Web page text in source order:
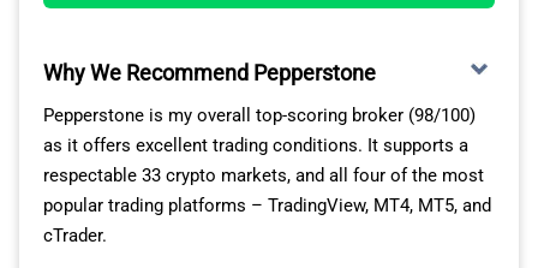
EXCELLENT RANGE OF CRYPTO MARKETS FOR
COPY TRADING
As a crypto trader, you’re trading with more than 230
Why We Recommend Pepperstone
Pepperstone is my overall top-scoring broker (98/100)
as it offers excellent trading conditions. It supports a
respectable 33 crypto markets, and all four of the most
popular trading platforms – TradingView, MT4, MT5, and
cTrader.